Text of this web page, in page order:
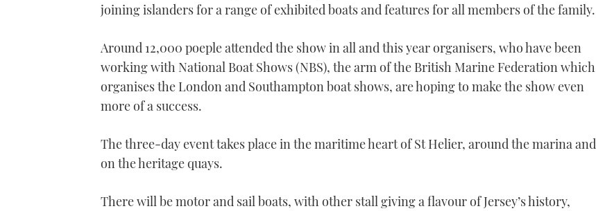
joining islanders for a range of exhibited boats and features for all members of the family.
Around 12,000 poeple attended the show in all and this year organisers, who have been
working with National Boat Shows (NBS), the arm of the British Marine Federation which
organises the London and Southampton boat shows, are hoping to make the show even
more of a success.
The three-day event takes place in the maritime heart of St Helier, around the marina and
on the heritage quays.
There will be motor and sail boats, with other stall giving a flavour of Jersey’s history,